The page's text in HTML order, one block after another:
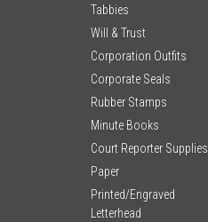
Tabbies
Will & Trust
Corporation Outfits
Corporate Seals
Rubber Stamps
Minute Books
Court Reporter Supplies
Paper
Printed/Engraved
Letterhead